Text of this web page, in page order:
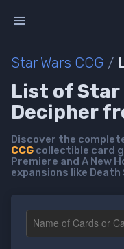
Star Wars CCG /
List of Star
Decipher
Discover the
CCG collectible card
Premiere and A New
expansions like Death